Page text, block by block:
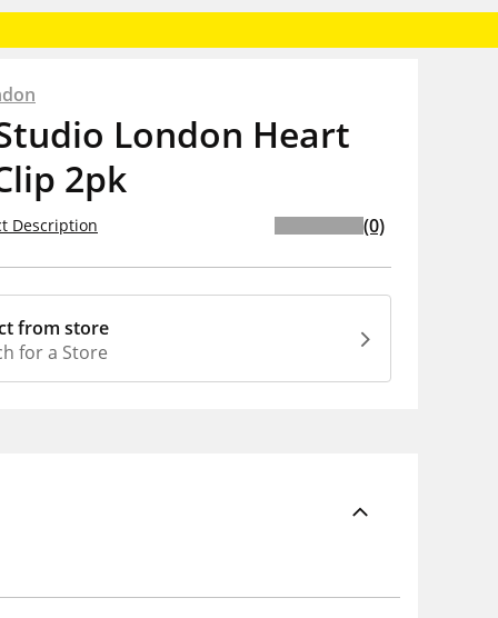
London Heart
2pk
Description (0)
from store
for a Store